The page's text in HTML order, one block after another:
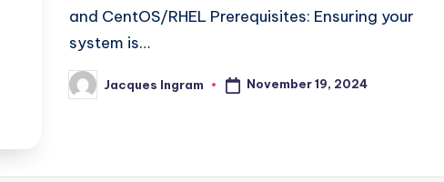
and CentOS/RHEL Prerequisites: Ensuring your
system is…
Posted
by
Jacques Ingram November 19, 2024